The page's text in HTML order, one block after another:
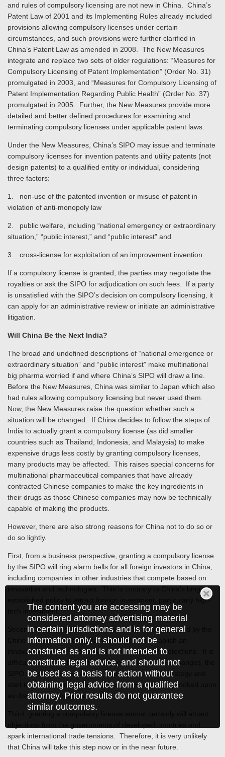
The content you are accessing may be
considered attorney advertising material
in certain jurisdictions and is for general
information only. It should not be
construed as and is not intended to
constitute legal advice, and should not
be used as a basis for action without
obtaining legal advice from a qualified
attorney. Prior results do not guarantee
similar outcomes.
and rules of compulsory licensing are not new in China. China’s
Patent Law of 2001 and its Implementing Rules already included
provisions allowing compulsory licenses under certain
circumstances, and such provisions were further clarified in
China’s Patent Law as amended in 2008. The New Measures
integrate and replace two sets of older regulations: “Measures for
Compulsory Licensing of Patent Implementation” (Order No. 31)
promulgated in 2003, and “Measures for Compulsory Licensing of
Patent Implementation Regarding Public Health” (Order No. 37)
promulgated in 2005. Further, the New Measures provide more
detailed and better defined procedures for examining and
terminating compulsory licenses under applicable patent laws.
Under the New Measures, China’s SIPO may issue and terminate
compulsory licenses for invention patents and utility patents (not
design patents) to a qualified entity or individual, considering
three factors:
1. non-use of the patented invention or misuse of patent in
violation of anti-monopoly law
2. public welfare, including “national emergency or extraordinary
situation,” “public interest,” and “public interest” and
3. cross-license for exploitation of an improvement invention
If a compulsory license is granted, the parties may negotiate the
royalties or ask the SIPO for adjudication on such fees. If a party
is unsatisfied with the SIPO’s decision on compulsory licensing, it
can apply for an administrative review or initiate an administrative
litigation.
Will China Be the Next India?
The broad and undefined descriptions of “national emergence or
extraordinary situation” and “public interest” make multinational
big pharma worried if and where China’s SIPO will draw a line.
Before the New Measures, China was similar to Japan which also
had rules allowing compulsory licensing but never used them.
Now, the New Measures raise the question whether such a
situation will be changed. If China decides to follow the steps of
India to actually grant a compulsory license (as did smaller
countries such as Thailand, Indonesia, and Malaysia) to make
expensive drugs less costly by granting compulsory licenses,
many products may be affected. This raises special concerns for
multinational pharmaceutical companies that have already
contracted Chinese companies to make the key ingredients in
their drugs as those Chinese companies may now be technically
capable of making the products.
However, there are also strong reasons for China not to do so or
do so lightly.
First, from a business perspective, granting a compulsory license
by the SIPO will ring alarm bells for all foreign investors in China,
including companies in other industries that compete based on
established policy to attract foreign investment, particularly high-
tech investment.
Second, the current Five-Year Plan (2010-2015) released by the
Chinese government emphasizes its goal to establish an
innovation-oriented economy and to promote IP protections. It is
difficult to imagine that without major policy and rule changes, the
SIPO will suddenly act against China’s national IP strategy and
start to grant a compulsory license which is generally looked upon
as discouraging innovation.
spark international trade tensions. Therefore, it is very unlikely
that China will take this step now or in the near future.